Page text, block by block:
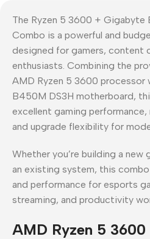
The Ryzen 5 3600 + Gigabyte
Combo is a powerful and
designed for gamers, content
enthusiasts. Combining the
AMD Ryzen 5 3600 processor
B450M DS3H motherboard,
excellent gaming
and upgrade flexibility for
Whether you’re building a new
an existing system, this
and performance for esports
streaming, and productivity
AMD Ryzen 5 3600